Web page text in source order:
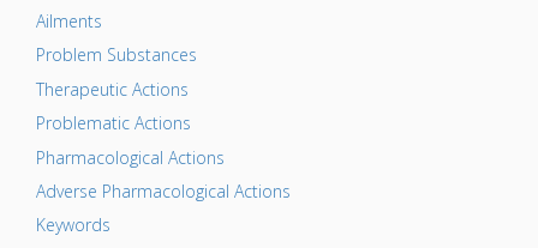
Ailments
Problem Substances
Therapeutic Actions
Problematic Actions
Pharmacological Actions
Adverse Pharmacological Actions
Keywords